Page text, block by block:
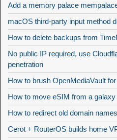
Add a memory palace
macOS third-party input method
How to delete backups from
No public IP required, use
penetration
How to brush OpenMediaVault
How to move eSIM from a
How to redirect old domain names
Cerot + RouterOS builds home